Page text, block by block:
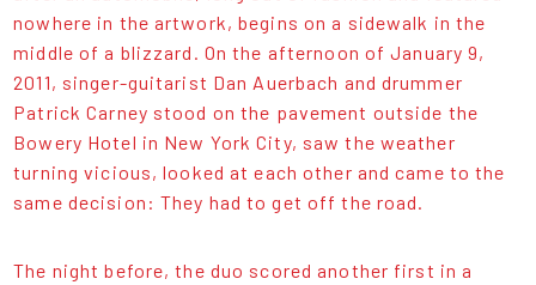
nowhere in the artwork, begins on a sidewalk in the
middle of a blizzard. On the afternoon of January 9,
2011, singer-guitarist Dan Auerbach and drummer
Patrick Carney stood on the pavement outside the
Bowery Hotel in New York City, saw the weather
turning vicious, looked at each other and came to the
same decision: They had to get off the road.
The night before, the duo scored another first in a